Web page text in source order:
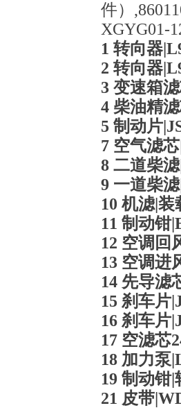
件）
XGYG01-
1 转向器
2 转向器
3 变速箱
4 柴油精
5 制动片
7 空气滤
8 二道柴
9 一道柴滤
10 机滤|装
11 制动钳
12 空调回
13 空调进
14 先导滤
15 刹车片
16 刹车片
17 空滤芯
18 加力泵
19 制动钳|
21 皮带